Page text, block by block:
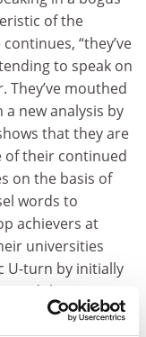
of the
“they’ve
to speak on
They’ve mouthed
a new analysis by
that they are
of their continued
on the basis of
words to
achievers at
universities
U-turn by initially
and then
enough students